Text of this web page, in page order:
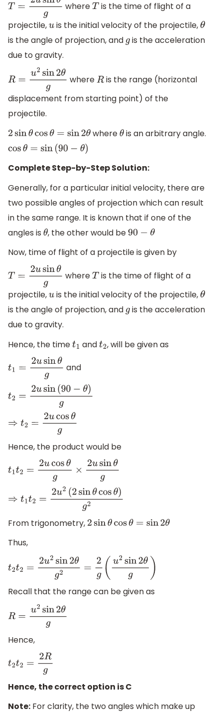
T= 2usinθg where T is the time of flight of a
projectile, u is the initial velocity of the projectile,θ
is the angle of projection, andgis the acceleration
due to gravity.
R= u2sin2θg whereR is the range (horizontal
displacement from starting point) of the
projectile.
2sinθcosθ =sin2θ where θis an arbitrary angle.
cosθ=sin (90− θ)
Complete Step-by-Step Solution:
Generally, for a particular initial velocity, there are
two possible angles of projection which can result
in the same range. It is known that if one of the
angles is θ, the other would be 90−θ
Now, time of flight of a projectile is given by
T= 2usinθg where T is the time of flight of a
projectile, u is the initial velocity of the projectile,θ
is the angle of projection, andgis the acceleration
due to gravity.
Hence, the time t1 andt2, will be given as
t1= 2usinθg and
t2 =2usin(90−θ)g
⇒t2 =2 ucosθg
Hence, the product would be
t 1t2 =2ucosθg ×2 usinθg
⇒t1t2=2 u2(2sinθcosθ)g2
From trigonometry,
2sinθcosθ =sin2θ
Thus,
2t 2=2u2sin2θg 2= 2g(u 2sin2θg)
Recall that the range can be given as
R= u2sin2θg
Hence,
t2t 2= 2Rg
Hence, the correct option is C
Note: For clarity, the two angles which make up